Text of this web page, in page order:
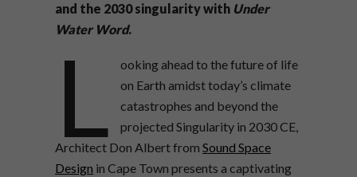
and the 2030 singularity with Under
Water Word.
L
ooking ahead to the future of life
on Earth amidst today’s climate
catastrophes and beyond the
projected Singularity in 2030 CE,
Architect Don Albert from Sound Space
Design in Cape Town presents a captivating